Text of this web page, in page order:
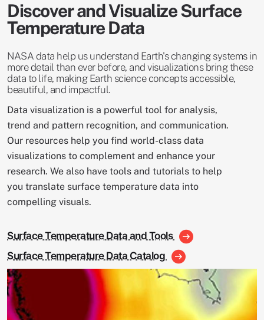
Discover and Visualize Surface
Temperature Data
NASA data help us understand Earth's changing systems in
more detail than ever before, and visualizations bring these
data to life, making Earth science concepts accessible,
beautiful, and impactful.
Data visualization is a powerful tool for analysis,
trend and pattern recognition, and communication.
Our resources help you find world-class data
visualizations to complement and enhance your
research. We also have tools and tutorials to help
you translate surface temperature data into
compelling visuals.
Surface Temperature Data and Tools
Surface Temperature Data Catalog
Image